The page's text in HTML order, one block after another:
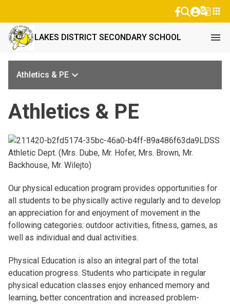
g_translateapps
LAKES DISTRICT SECONDARY SCHOOL menu
Athletics & PE keyboard_arrow_down
Athletics & PE
LDSS
Athletic Dept. (Mrs. Dube, Mr. Hofer, Mrs. Brown, Mr.
Backhouse, Mr. Wilejto)
Our physical education program provides opportunities for
all students to be physically active regularly and to develop
an appreciation for and enjoyment of movement in the
following categories: outdoor activities, fitness, games, as
well as individual and dual activities.
Physical Education is also an integral part of the total
education progress. Students who participate in regular
physical education classes enjoy enhanced memory and
learning, better concentration and increased problem-